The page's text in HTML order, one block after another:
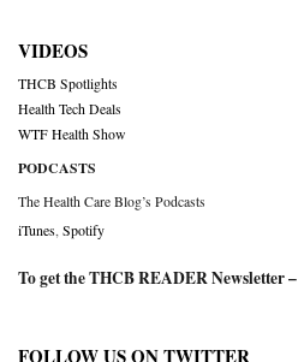
VIDEOS
THCB Spotlights
Health Tech Deals
WTF Health Show
PODCASTS
The Health Care Blog’s Podcasts
iTunes Spotify
To get the THCB READER Newsletter –
FOLLOW US ON TWITTER